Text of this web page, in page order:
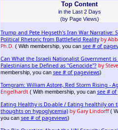
Top Content
in the Last 2 Days
(by Page Views)
Trump and Pete Hegseth's Iran War Narrative:
Political Rhetoric from Battlefield Reality by
Ph.D. ( With membership, you can see # of
Can What the Israeli Nationalist Government
Palestinians be Defined as "Genocide"? by
membership, you can see # of pageviews)
Tomgram: William Astore, Red Storm Rising -
Engelhardt( With membership, you can see # of
Eating Healthy is Do-able / Eating healthily on
thoughts on hypoglycemia) by Gary Lindorff(
you can see # of pageviews)